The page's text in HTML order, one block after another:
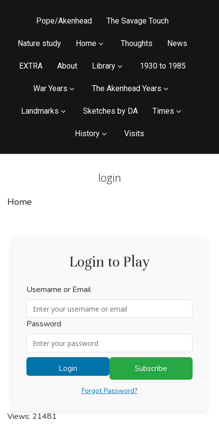
Pope/Akenhead The Savage Touch
Nature study Home Thoughts News
EXTRA About Library 1930 to 1985
War Years The Akenhead Years
Landmarks Sketches by DA Times
History Visits
login
Home
Login to Play
Username or Email
Password
Login Subscribe
Forgot Password?
Views: 21481